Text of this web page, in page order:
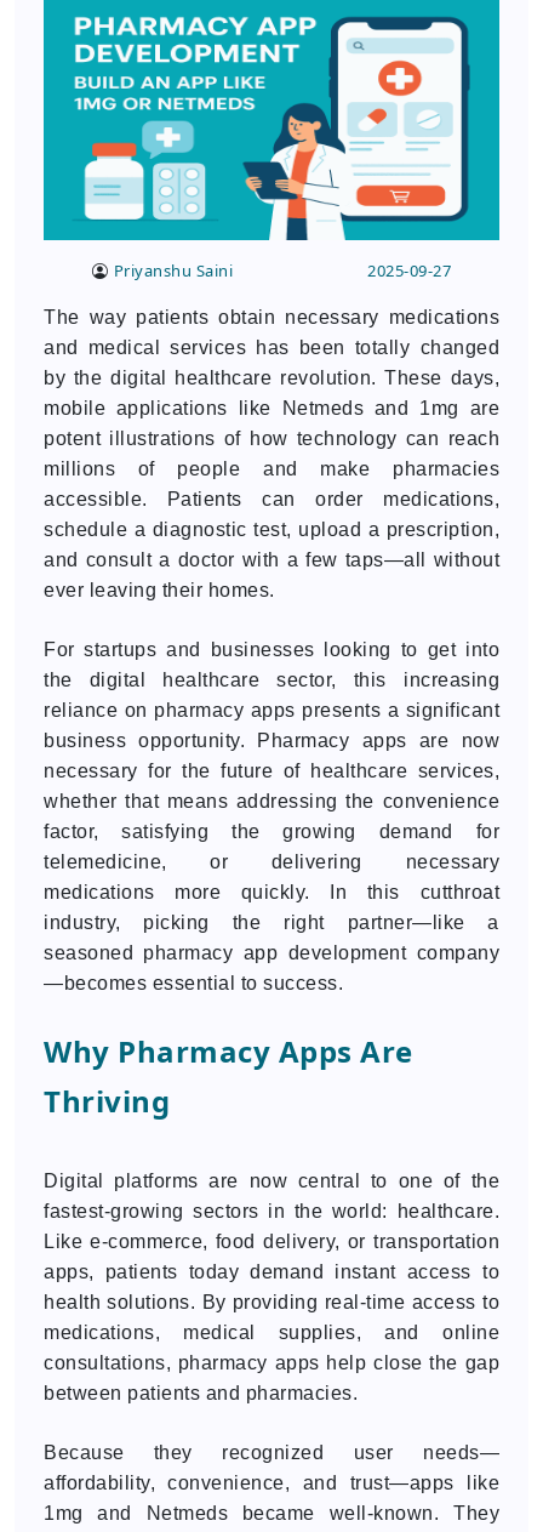
Priyanshu Saini 2025-09-27
The way patients obtain necessary medications
and medical services has been totally changed
by the digital healthcare revolution. These days,
mobile applications like Netmeds and 1mg are
potent illustrations of how technology can reach
millions of people and make pharmacies
accessible. Patients can order medications,
schedule a diagnostic test, upload a prescription,
and consult a doctor with a few taps—all without
ever leaving their homes.
For startups and businesses looking to get into
the digital healthcare sector, this increasing
reliance on pharmacy apps presents a significant
business opportunity. Pharmacy apps are now
necessary for the future of healthcare services,
whether that means addressing the convenience
factor, satisfying the growing demand for
telemedicine, or delivering necessary
medications more quickly. In this cutthroat
industry, picking the right partner—like a
seasoned pharmacy app development company
—becomes essential to success.
Why Pharmacy Apps Are
Thriving
Digital platforms are now central to one of the
fastest-growing sectors in the world: healthcare.
Like e-commerce, food delivery, or transportation
apps, patients today demand instant access to
health solutions. By providing real-time access to
medications, medical supplies, and online
consultations, pharmacy apps help close the gap
between patients and pharmacies.
Because they recognized user needs—
affordability, convenience, and trust—apps like
1mg and Netmeds became well-known. They